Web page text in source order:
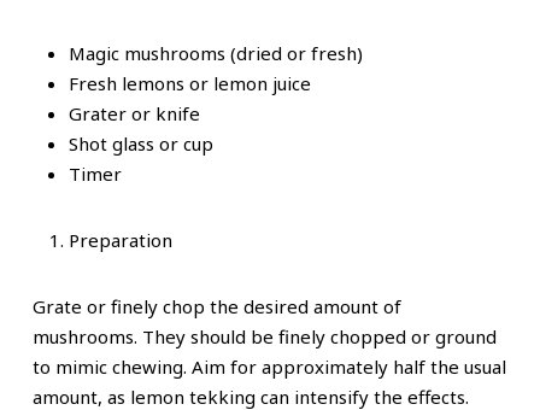
Magic mushrooms (dried or fresh)
Fresh lemons or lemon juice
Grater or knife
Shot glass or cup
Timer
Preparation
Grate or finely chop the desired amount of
mushrooms. They should be finely chopped or ground
to mimic chewing. Aim for approximately half the usual
amount, as lemon tekking can intensify the effects.